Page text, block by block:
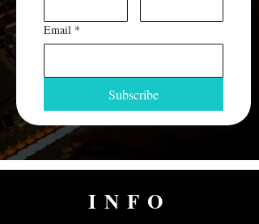
Email *
Subscribe
INFO